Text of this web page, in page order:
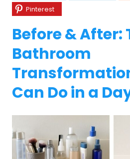
Pinterest
Before & After:
Bathroom
Can Do in a